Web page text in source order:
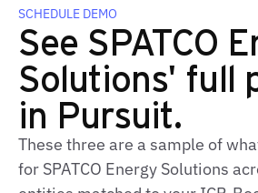
SCHEDULE DEMO
See SPATCO
Solutions' full
in Pursuit.
These three are a sample of
for SPATCO Energy Solutions